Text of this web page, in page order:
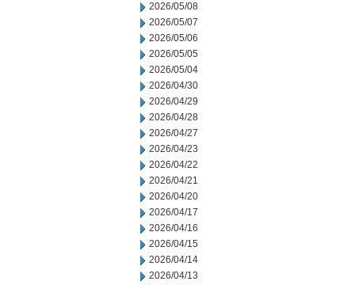
2026/05/08
2026/05/07
2026/05/06
2026/05/05
2026/05/04
2026/04/30
2026/04/29
2026/04/28
2026/04/27
2026/04/23
2026/04/22
2026/04/21
2026/04/20
2026/04/17
2026/04/16
2026/04/15
2026/04/14
2026/04/13